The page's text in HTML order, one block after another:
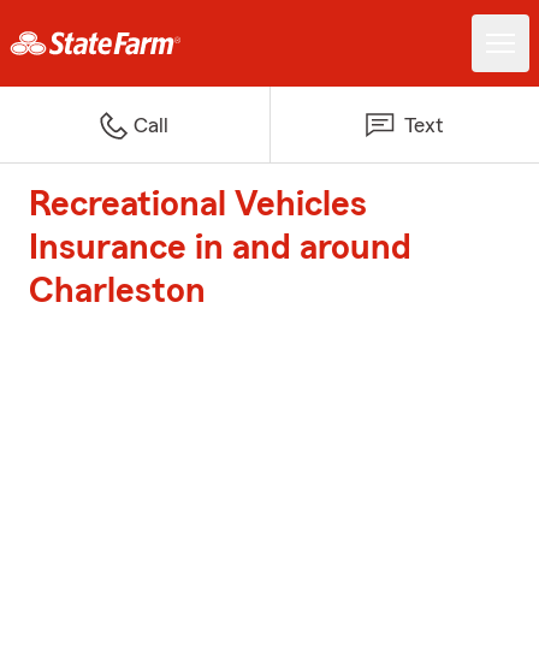
Call Text
Recreational Vehicles
Insurance in and around
Charleston